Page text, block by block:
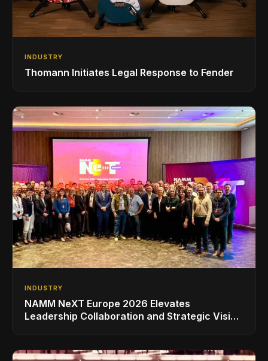
INDUSTRY
Thomann Initiates Legal Response to Fender
INDUSTRY
NAMM NeXT Europe 2026 Elevates
Leadership Collaboration and Strategic Vision